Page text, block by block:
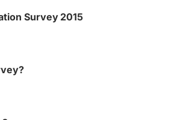
Survey 2015